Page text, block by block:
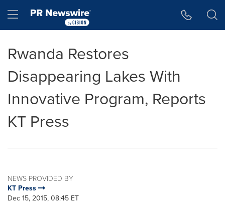
Hamburger menu
Rwanda Restores
Disappearing Lakes With
Innovative Program, Reports
KT Press
NEWS PROVIDED BY
KT Press
Dec 15, 2015, 08:45 ET